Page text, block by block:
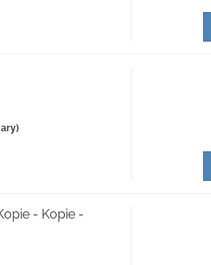
- Kopie -